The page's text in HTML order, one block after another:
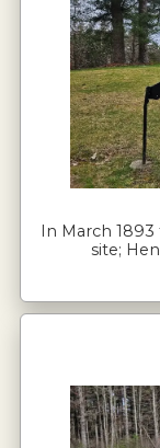
In March
site;